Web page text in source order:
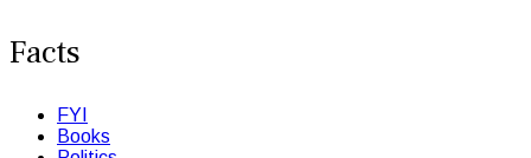
Facts
FYI
Books